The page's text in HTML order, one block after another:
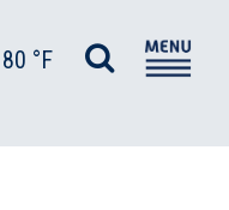
80 °F